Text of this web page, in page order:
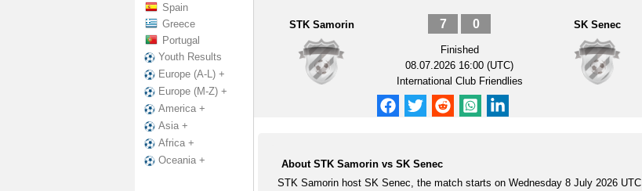
Spain
Greece
Portugal
Youth Results
Europe (A-L) +
Europe (M-Z) +
America +
Asia +
Africa +
Oceania +
STK Samorin 7 0
Finished
08.07.2026 16:00 (UTC)
International Club Friendlies
SK Senec
About STK Samorin vs SK Senec
STK Samorin host SK Senec, the match starts on Wednesday 8 July 2026 UTC